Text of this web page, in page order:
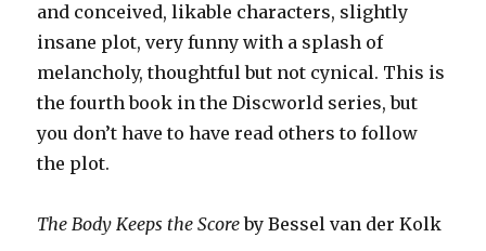
and conceived, likable characters, slightly
insane plot, very funny with a splash of
melancholy, thoughtful but not cynical. This is
the fourth book in the Discworld series, but
you don’t have to have read others to follow
the plot.
The Body Keeps the Scoreby Bessel van der Kolk